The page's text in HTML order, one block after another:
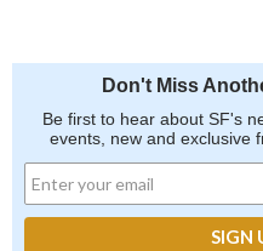
Don't Miss
Be first to hear about SF's
events, new and exclusive